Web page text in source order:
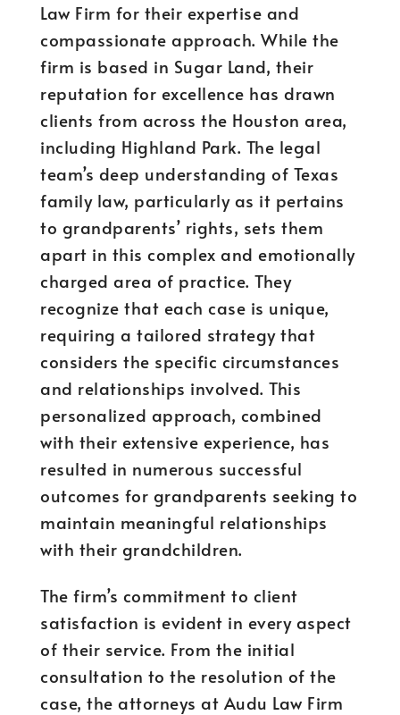
Law Firm for their expertise and
compassionate approach. While the
firm is based in Sugar Land, their
reputation for excellence has drawn
clients from across the Houston area,
including Highland Park. The legal
team’s deep understanding of Texas
family law, particularly as it pertains
to grandparents’ rights, sets them
apart in this complex and emotionally
charged area of practice. They
recognize that each case is unique,
requiring a tailored strategy that
considers the specific circumstances
and relationships involved. This
personalized approach, combined
with their extensive experience, has
resulted in numerous successful
outcomes for grandparents seeking to
maintain meaningful relationships
with their grandchildren.
The firm’s commitment to client
satisfaction is evident in every aspect
of their service. From the initial
consultation to the resolution of the
case, the attorneys at Audu Law Firm